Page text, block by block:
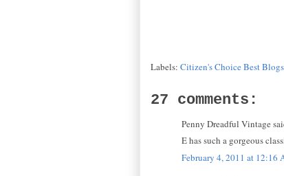
Labels: Citizen's Choice Best
27 comments:
Penny Dreadful Vintage
E has such a gorgeous
February 4, 2011 at 12:16